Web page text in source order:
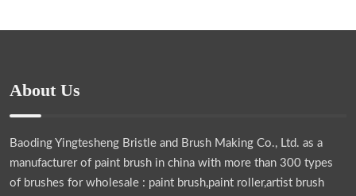
About Us
Baoding Yingtesheng Bristle and Brush Making Co., Ltd. as a
manufacturer of paint brush in china with more than 300 types
of brushes for wholesale : paint brush,paint roller,artist brush